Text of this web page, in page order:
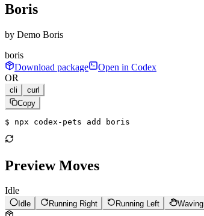
Boris
by Demo Boris
boris
Download package
Open in Codex
OR
cli
curl
Copy
$ npx codex-pets add boris
Preview Moves
Idle
Idle Running Right Running Left Waving